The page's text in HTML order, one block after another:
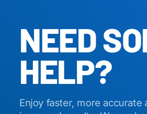
NEED
HELP?
Enjoy faster, more